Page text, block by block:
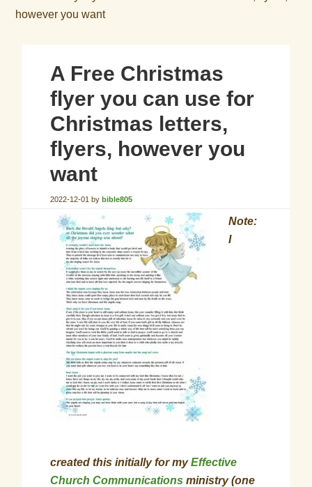
however you want
A Free Christmas
flyer you can use for
Christmas letters,
flyers, however you
want
2022-12-01 bybible805
Note:
I
created this initially for myEffective
Church Communications ministry (one